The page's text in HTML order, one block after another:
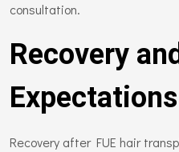
consultation.
Recovery
Expectations
Recovery after FUE hair